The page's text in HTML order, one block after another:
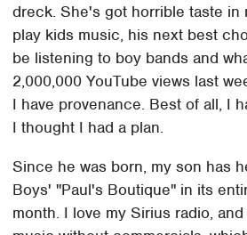
dreck. She's got horrible taste in
play kids music, his next best
be listening to boy bands and
2,000,000 YouTube views last
I have provenance. Best of all, I
I thought I had a plan.
Since he was born, my son has
Boys' "Paul's Boutique" in its
month. I love my Sirius radio,